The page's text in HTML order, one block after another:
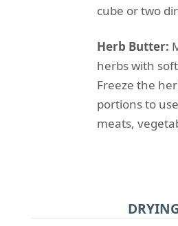
cube or two
Herb Butter:
herbs with
Freeze the
portions to
meats,